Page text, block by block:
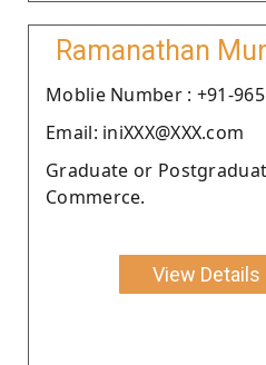
Ramanathan
Moblie Number : +91-
Email: iniXXX@XXX.com
Graduate or
Commerce.
View Details